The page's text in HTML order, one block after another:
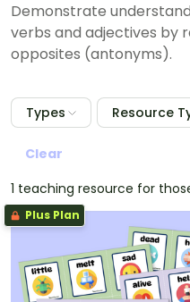
Demonstrate
verbs and adjectives by
opposites (antonyms).
Types Resource
Clear
1 teaching resource for
Plus Plan